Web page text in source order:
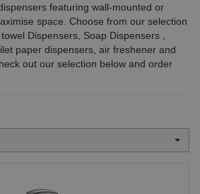
featuring wall-mounted or
space. Choose from our selection
Dispensers, Soap Dispensers ,
paper dispensers, air freshener and
out our selection below and order